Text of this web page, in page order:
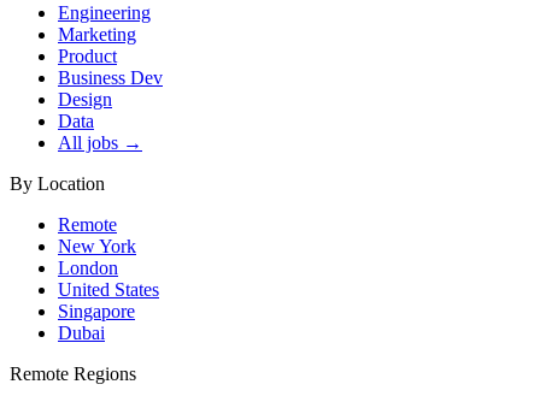
Engineering
Marketing
Product
Business Dev
Design
Data
All jobs →
By Location
Remote
New York
London
United States
Singapore
Dubai
Remote Regions